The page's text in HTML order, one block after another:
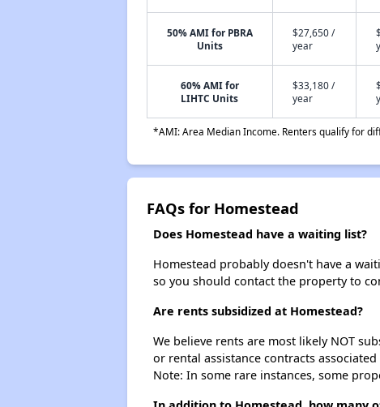
50% AMI for PBRA
Units
$27,650 /
year
60% AMI for
LIHTC Units
$33,180 /
year
*AMI: Area Median Income. Renters qualify for
FAQs for Homestead
Does Homestead have a waiting list?
Homestead probably doesn't have a
so you should contact the property to
Are rents subsidized at Homestead?
We believe rents are most likely NOT
or rental assistance contracts
Note: In some rare instances, some